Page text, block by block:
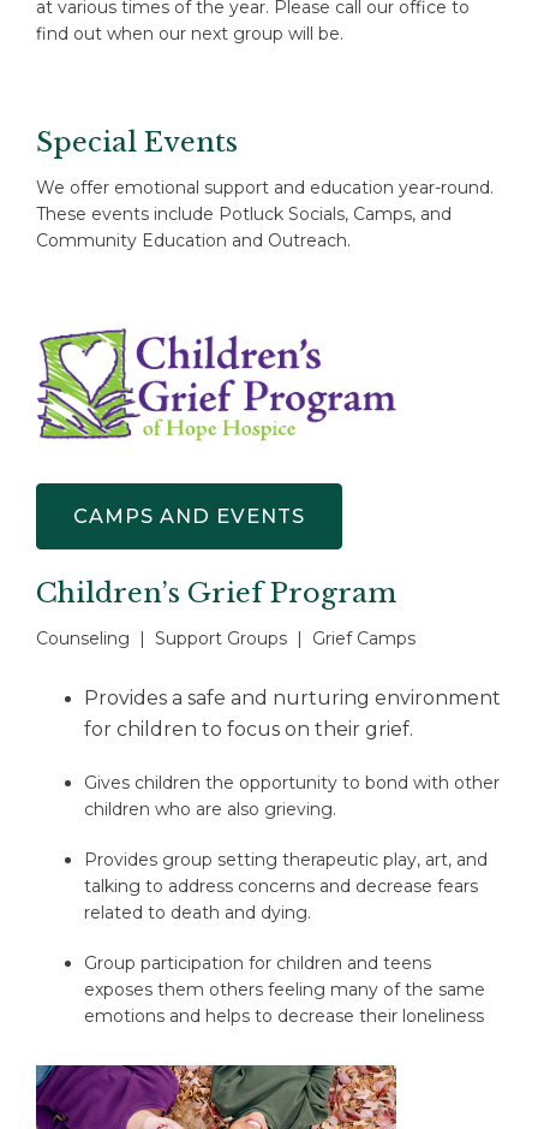
at various times of the year. Please call our office to
find out when our next group will be.
Special Events
We offer emotional support and education year-round.
These events include Potluck Socials, Camps, and
Community Education and Outreach.
CAMPS AND EVENTS
Children’s Grief Program
Counseling | Support Groups | Grief Camps
Provides a safe and nurturing environment
for children to focus on their grief.
Gives children the opportunity to bond with other
children who are also grieving.
Provides group setting therapeutic play, art, and
talking to address concerns and decrease fears
related to death and dying.
Group participation for children and teens
exposes them others feeling many of the same
emotions and helps to decrease their loneliness